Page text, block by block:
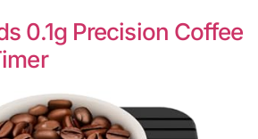
0.1g Precision Coffee